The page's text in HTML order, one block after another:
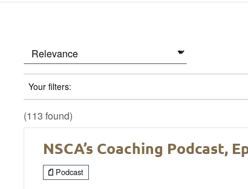
Your filters:
(113 found)
NSCA’s Coaching Podcast,
Podcast